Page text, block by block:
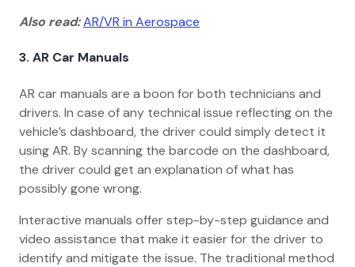
Also read:AR/VR in Aerospace
3. AR Car Manuals
AR car manuals are a boon for both technicians and
drivers. In case of any technical issue reflecting on the
vehicle’s dashboard, the driver could simply detect it
using AR. By scanning the barcode on the dashboard,
the driver could get an explanation of what has
possibly gone wrong.
Interactive manuals offer step-by-step guidance and
video assistance that make it easier for the driver to
identify and mitigate the issue. The traditional method